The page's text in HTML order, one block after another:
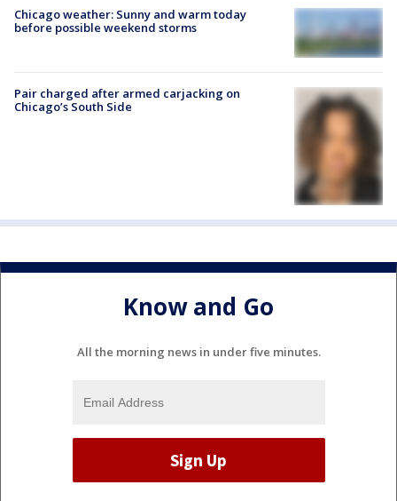
Chicago weather: Sunny and warm today
before possible weekend storms
Pair charged after armed carjacking on
Chicago’s South Side
Know and Go
All the morning news in under five minutes.